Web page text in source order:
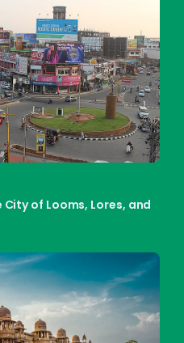
City of Looms, Lores, and